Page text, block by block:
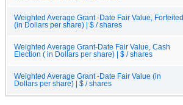
Weighted Average Grant -Date Fair Value, Forfeited
(in Dollars per share) | $ / shares
Weighted Average Grant-Date Fair Value, Cash
Election ( in Dollars per share) | $ / shares
Weighted Average Grant -Date Fair Value (in
Dollars per share) | $ / shares